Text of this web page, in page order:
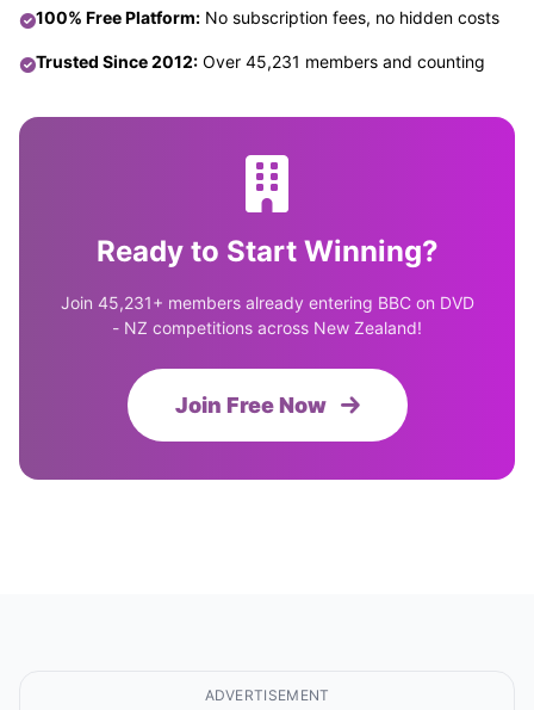
100% Free Platform: No subscription fees, no hidden costs
Trusted Since 2012: Over 45,231 members and counting
Ready to Start Winning?
Join 45,231+ members already entering BBC on DVD
- NZ competitions across New Zealand!
Join Free Now
ADVERTISEMENT